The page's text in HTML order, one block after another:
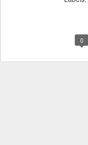
0